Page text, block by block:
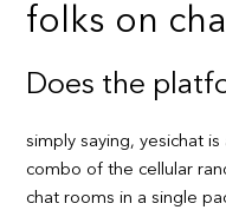
folks on
Does the
simply saying, yesichat
combo of the cellular
chat rooms in a single